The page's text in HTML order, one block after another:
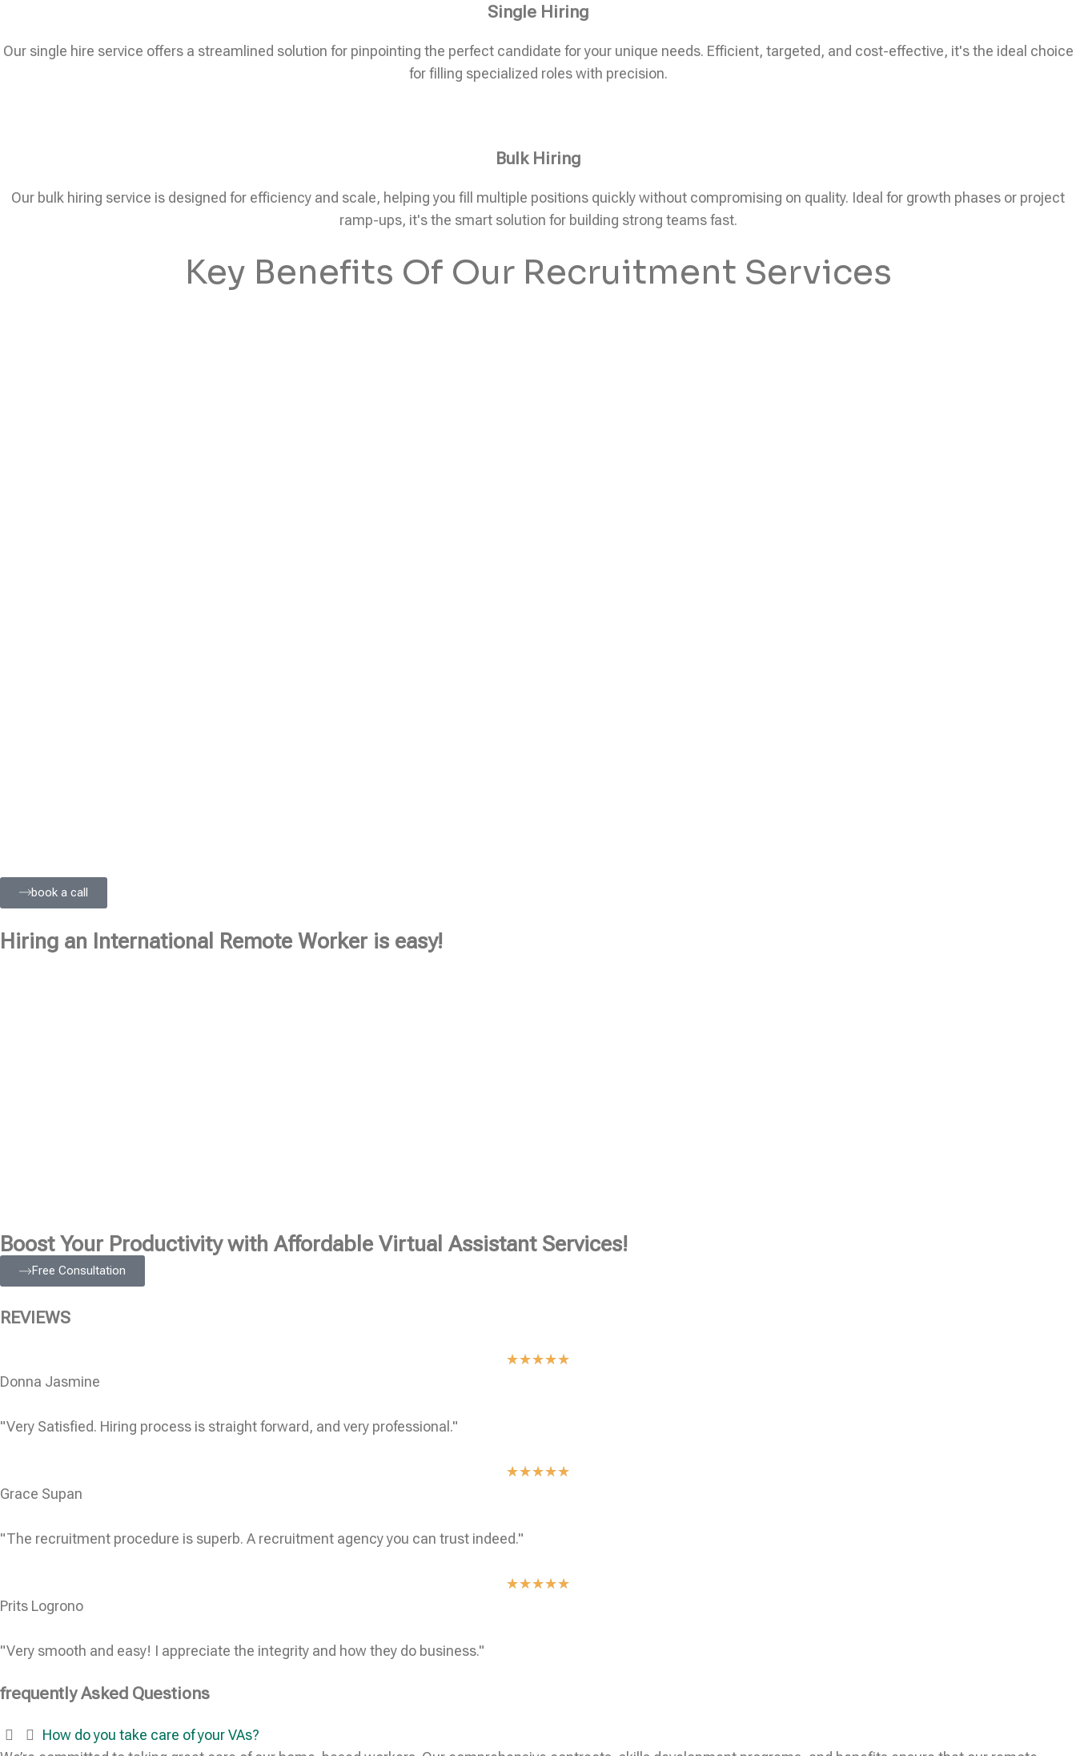
Single Hiring
Our single hire service offers a streamlined solution for pinpointing the perfect candidate for your unique needs. Efficient, targeted, and cost-effective, it's the ideal choice
for filling specialized roles with precision.
Bulk Hiring
Our bulk hiring service is designed for efficiency and scale, helping you fill multiple positions quickly without compromising on quality. Ideal for growth phases or project
ramp-ups, it's the smart solution for building strong teams fast.
Key Benefits Of Our Recruitment Services
book a call
Hiring an International Remote Worker is easy!
Boost Your Productivity with Affordable Virtual Assistant Services!
Free Consultation
REVIEWS
★★★★★
Donna Jasmine
"Very Satisfied. Hiring process is straight forward, and very professional."
★★★★★
Grace Supan
"The recruitment procedure is superb. A recruitment agency you can trust indeed."
★★★★★
Prits Logrono
"Very smooth and easy! I appreciate the integrity and how they do business."
frequently Asked Questions
How do you take care of your VAs?